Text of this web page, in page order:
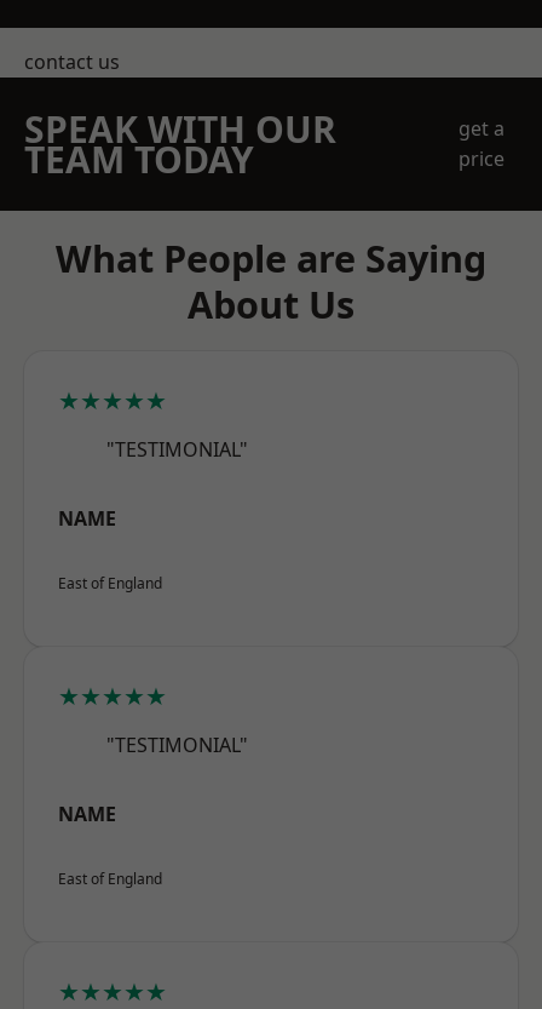
contact us
SPEAK WITH OUR
TEAM TODAY
get a
price
What People are Saying
About Us
★★★★★
"TESTIMONIAL"
NAME
East of England
★★★★★
"TESTIMONIAL"
NAME
East of England
★★★★★